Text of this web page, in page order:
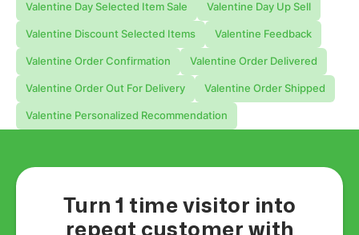
Valentine Day Selected Item Sale Valentine Day Up Sell
Valentine Discount Selected Items Valentine Feedback
Valentine Order Confirmation Valentine Order Delivered
Valentine Order Out For Delivery Valentine Order Shipped
Valentine Personalized Recommendation
Turn 1 time visitor into
repeat customer with